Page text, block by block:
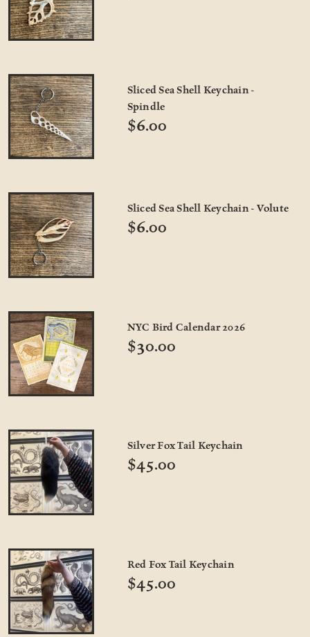
Sliced Sea Shell Keychain -
Spindle
$6.00
Sliced Sea Shell Keychain - Volute
$6.00
NYC Bird Calendar 2026
$30.00
Silver Fox Tail Keychain
$45.00
Red Fox Tail Keychain
$45.00